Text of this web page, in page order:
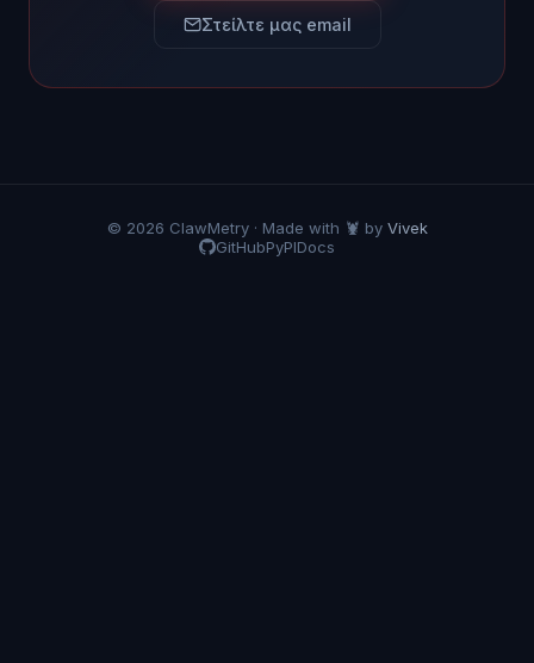
Στείλτε μας email
© 2026 ClawMetry · Made with 🦞 by Vivek
GitHubPyPIDocs